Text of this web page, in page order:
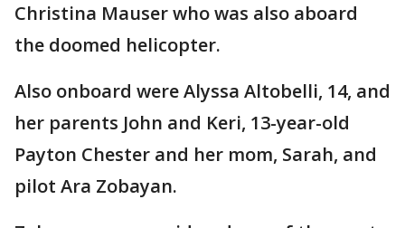
Christina Mauser who was also aboard
the doomed helicopter.
Also onboard were Alyssa Altobelli, 14, and
her parents John and Keri, 13-year-old
Payton Chester and her mom, Sarah, and
pilot Ara Zobayan.